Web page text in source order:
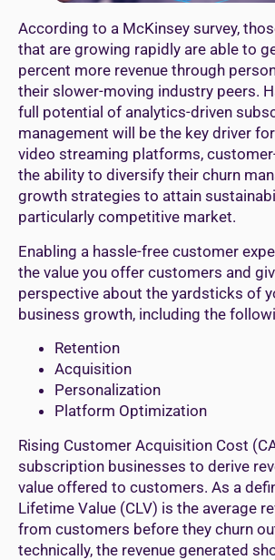
According to a McKinsey survey,
that are growing rapidly are able to
percent more revenue through
their slower-moving industry peers.
full potential of analytics-driven
management will be the key driver
video streaming platforms,
the ability to diversify their churn
growth strategies to attain
particularly competitive market.
Enabling a hassle-free customer
the value you offer customers and
perspective about the yardsticks of
business growth, including the
Retention
Acquisition
Personalization
Platform Optimization
Rising Customer Acquisition Cost
subscription businesses to derive
value offered to customers. As a
Lifetime Value (CLV) is the average
from customers before they churn
technically, the revenue generated